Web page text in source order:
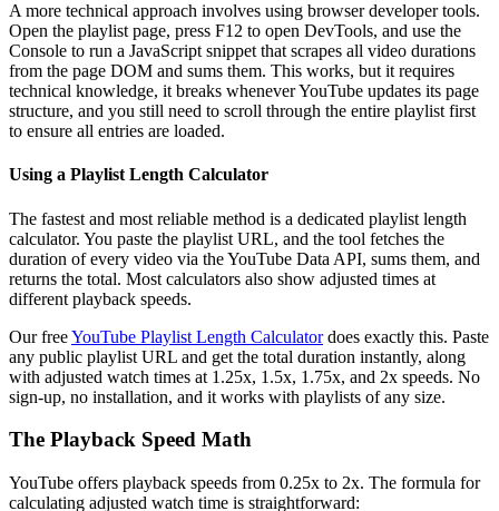
A more technical approach involves using browser developer tools.
Open the playlist page, press F12 to open DevTools, and use the
Console to run a JavaScript snippet that scrapes all video durations
from the page DOM and sums them. This works, but it requires
technical knowledge, it breaks whenever YouTube updates its page
structure, and you still need to scroll through the entire playlist first
to ensure all entries are loaded.
Using a Playlist Length Calculator
The fastest and most reliable method is a dedicated playlist length
calculator. You paste the playlist URL, and the tool fetches the
duration of every video via the YouTube Data API, sums them, and
returns the total. Most calculators also show adjusted times at
different playback speeds.
Our freeYouTube Playlist Length Calculatordoes exactly this. Paste
any public playlist URL and get the total duration instantly, along
with adjusted watch times at 1.25x, 1.5x, 1.75x, and 2x speeds. No
sign-up, no installation, and it works with playlists of any size.
The Playback Speed Math
YouTube offers playback speeds from 0.25x to 2x. The formula for
calculating adjusted watch time is straightforward: